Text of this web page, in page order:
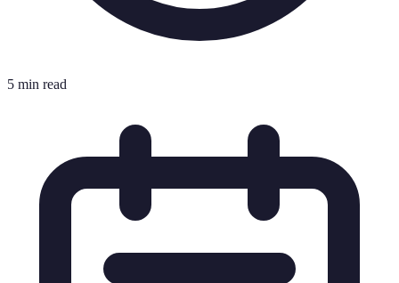
5 min read